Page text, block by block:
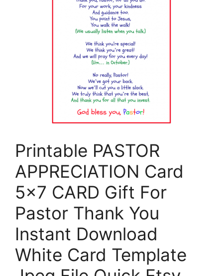
Printable PASTOR
APPRECIATION Card
5×7 CARD Gift For
Pastor Thank You
Instant Download
White Card Template